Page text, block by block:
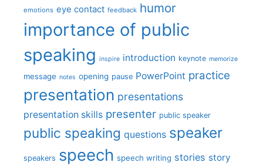
emotions eye contact feedback humor
importance of public
speaking inspire introduction keynote memorize
message notes opening pause PowerPoint practice
presentation presentations
presentation skills presenter public speaker
public speaking questions speaker
speakers speech speech writing stories story